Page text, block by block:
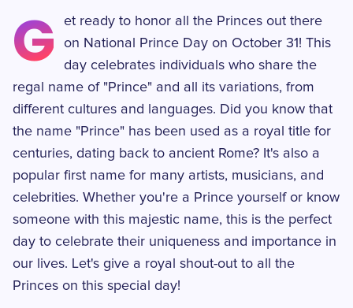
G
et ready to honor all the Princes out there
on National Prince Day on October 31! This
day celebrates individuals who share the
regal name of "Prince" and all its variations, from
different cultures and languages. Did you know that
the name "Prince" has been used as a royal title for
centuries, dating back to ancient Rome? It's also a
popular first name for many artists, musicians, and
celebrities. Whether you're a Prince yourself or know
someone with this majestic name, this is the perfect
day to celebrate their uniqueness and importance in
our lives. Let's give a royal shout-out to all the
Princes on this special day!